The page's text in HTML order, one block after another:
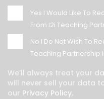
Yes I Would Like To
From I2i Teaching
No I Do Not Wish To
Teaching Partnership
We’ll always treat your
will never sell your data
our Privacy Policy.